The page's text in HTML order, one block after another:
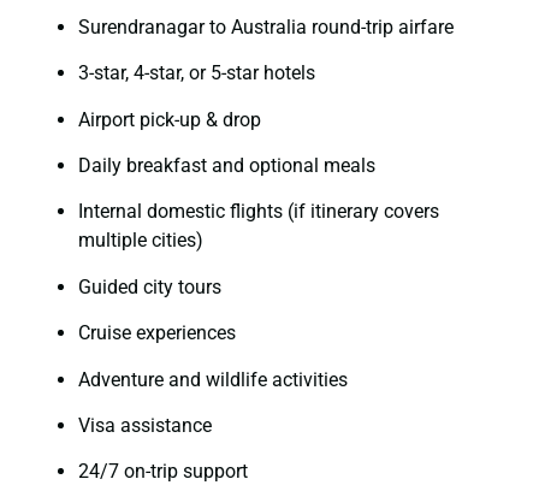
Surendranagar to Australia round-trip airfare
3-star, 4-star, or 5-star hotels
Airport pick-up & drop
Daily breakfast and optional meals
Internal domestic flights (if itinerary covers
multiple cities)
Guided city tours
Cruise experiences
Adventure and wildlife activities
Visa assistance
24/7 on-trip support